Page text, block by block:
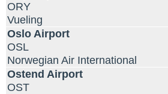
ORY
Vueling
Oslo Airport
OSL
Norwegian Air International
Ostend Airport
OST